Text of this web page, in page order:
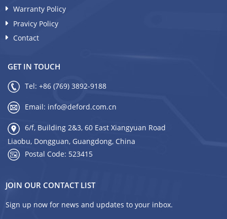
Warranty Policy
Pravicy Policy
Contact
GET IN TOUCH
Tel: +86 (769) 3892-9188
Email: info@deford.com.cn
6/f, Building 2&3, 60 East Xiangyuan Road
Liaobu, Dongguan, Guangdong, China
Postal Code: 523415
JOIN OUR CONTACT LIST
Sign up now for news and updates to your inbox.